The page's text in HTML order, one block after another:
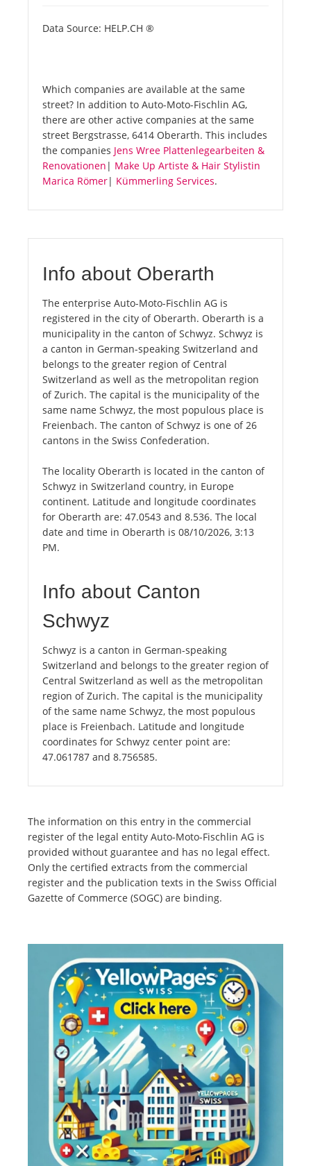
Data Source: HELP.CH ®
Which companies are available at the same
street? In addition to Auto-Moto-Fischlin AG,
there are other active companies at the same
street Bergstrasse, 6414 Oberarth. This includes
the companies Jens Wree Plattenlegearbeiten &
Renovationen | Make Up Artiste & Hair Stylistin
Marica Römer| Kümmerling Services.
Info about Oberarth
The enterprise Auto-Moto-Fischlin AG is
registered in the city of Oberarth. Oberarth is a
municipality in the canton of Schwyz. Schwyz is
a canton in German-speaking Switzerland and
belongs to the greater region of Central
Switzerland as well as the metropolitan region
of Zurich. The capital is the municipality of the
same name Schwyz, the most populous place is
Freienbach. The canton of Schwyz is one of 26
cantons in the Swiss Confederation.
The locality Oberarth is located in the canton of
Schwyz in Switzerland country, in Europe
continent. Latitude and longitude coordinates
for Oberarth are: 47.0543 and 8.536. The local
date and time in Oberarth is 08/10/2026, 3:13
PM.
Info about Canton
Schwyz
Schwyz is a canton in German-speaking
Switzerland and belongs to the greater region of
Central Switzerland as well as the metropolitan
region of Zurich. The capital is the municipality
of the same name Schwyz, the most populous
place is Freienbach. Latitude and longitude
coordinates for Schwyz center point are:
47.061787 and 8.756585.
The information on this entry in the commercial
register of the legal entity Auto-Moto-Fischlin AG is
provided without guarantee and has no legal effect.
Only the certified extracts from the commercial
register and the publication texts in the Swiss Official
Gazette of Commerce (SOGC) are binding.